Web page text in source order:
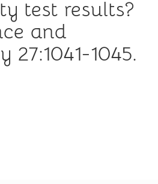
test results?
and
27:1041-1045.